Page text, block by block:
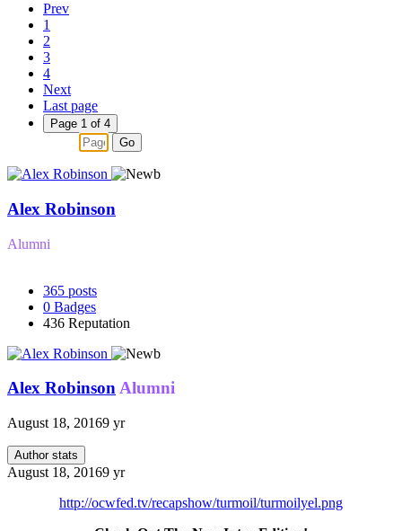
Prev
1
2
3
4
Next
Last page
Page 1 of 4
Go
Alex Robinson
Alumni
365 posts
0 Badges
436 Reputation
Alex RobinsonAlumni
August 18, 20169 yr
Author stats
August 18, 20169 yr
http://ocwfed.tv/recapshow/turmoil/turmoilyel.png